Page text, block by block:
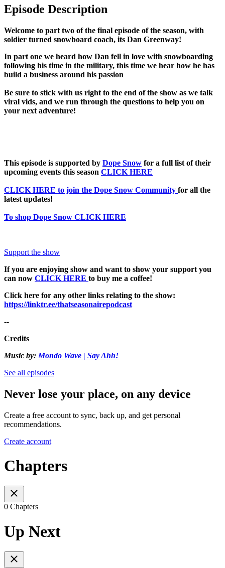
Episode Description
Welcome to part two of the final episode of the season, with
soldier turned snowboard coach, its Dan Greenway!
In part one we heard how Dan fell in love with snowboarding
following his time in the military, this time we hear how he has
build a business around his passion
Be sure to stick with us right to the end of the show as we talk
viral vids, and we run through the questions to help you on
your next adventure!
This episode is supported by Dope Snow for a full list of their
upcoming events this season CLICK HERE
CLICK HERE to join the Dope Snow Community for all the
latest updates!
To shop Dope Snow CLICK HERE
Support the show
If you are enjoying show and want to show your support you
can now CLICK HERE to buy me a coffee!
Click here for any other links relating to the show:
https://linktr.ee/thatseasonairepodcast
--
Credits
Music by: Mondo Wave | Say Ahh!
See all episodes
Never lose your place, on any device
Create a free account to sync, back up, and get personal
recommendations.
Create account
Chapters
0 Chapters
Up Next